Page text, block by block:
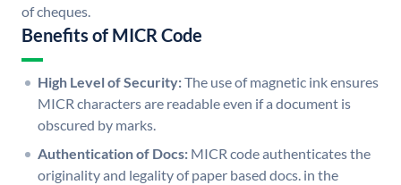
of cheques.
Benefits of MICR Code
High Level of Security:The use of magnetic ink ensures
MICR characters are readable even if a document is
obscured by marks.
Authentication of Docs: MICR code authenticates the
originality and legality of paper based docs. in the